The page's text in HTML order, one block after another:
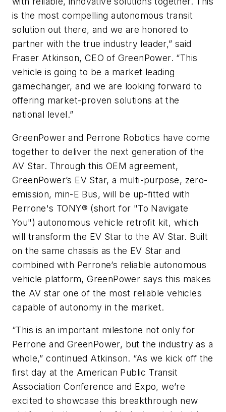
is the most compelling autonomous transit
solution out there, and we are honored to
partner with the true industry leader,” said
Fraser Atkinson, CEO of GreenPower. “This
vehicle is going to be a market leading
gamechanger, and we are looking forward to
offering market-proven solutions at the
national level.”
GreenPower and Perrone Robotics have come
together to deliver the next generation of the
AV Star. Through this OEM agreement,
GreenPower’s EV Star, a multi-purpose, zero-
emission, min-E Bus, will be up-fitted with
Perrone's TONY® (short for "To Navigate
You") autonomous vehicle retrofit kit, which
will transform the EV Star to the AV Star. Built
on the same chassis as the EV Star and
combined with Perrone’s reliable autonomous
vehicle platform, GreenPower says this makes
the AV star one of the most reliable vehicles
capable of autonomy in the market.
“This is an important milestone not only for
Perrone and GreenPower, but the industry as a
whole,” continued Atkinson. “As we kick off the
first day at the American Public Transit
Association Conference and Expo, we’re
excited to showcase this breakthrough new